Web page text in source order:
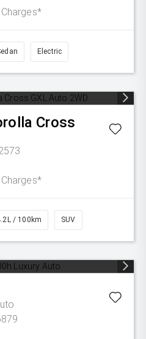
Electric
Cross
/ 100km SUV